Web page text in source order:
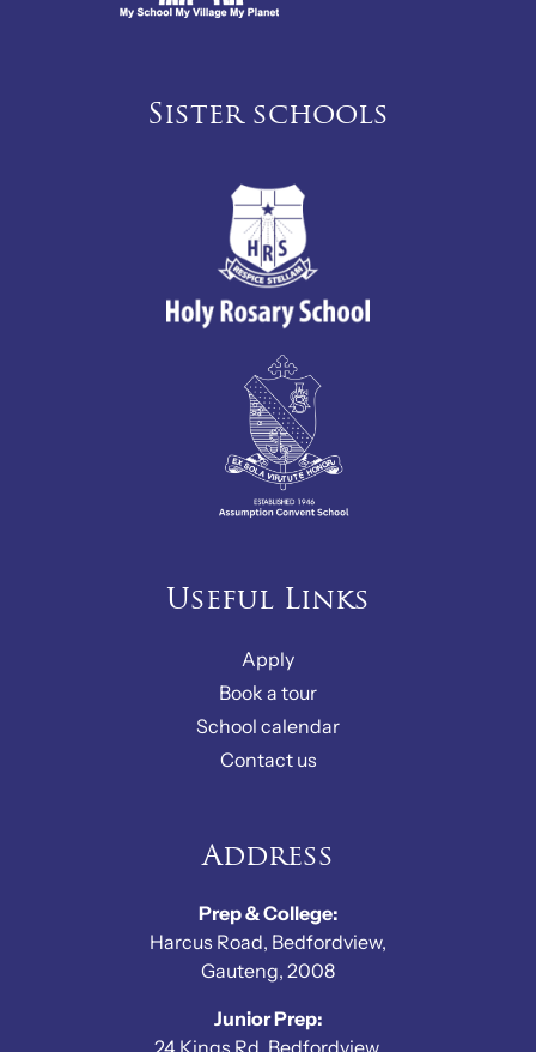
Sister schools
Useful Links
Apply
Book a tour
School calendar
Contact us
Address
Prep & College:
Harcus Road, Bedfordview,
Gauteng, 2008
Junior Prep: